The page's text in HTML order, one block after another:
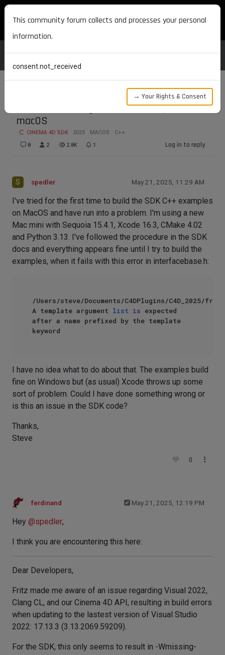
MAXON DEVELOPERS
Problem building the SDK examples on
macOS
CINEMA 4D SDK 2025 MACOS
C++
8
2 2.8K 1 Log in to reply
S spedler May 21, 2025, 11:29 AM
I've tried for the first time to build the SDK C++ examples
on MacOS and have run into a problem. I'm using a new
Mac mini with Sequoia 15.4.1, Xcode 16.3, CMake 4.02
and Python 3.13. I've followed the procedure in the SDK
docs and everything appears fine until I try to build the
examples, when it fails with this error in interfacebase.h:
/Users/steve/Documents/C4DPlugins/C4D_2025/
A template argument list is expected
after a name prefixed by the template
I have no idea what to do about that. The examples build
fine on Windows but (as usual) Xcode throws up some
sort of problem. Could I have done something wrong or
is this an issue in the SDK code?
Thanks,
Steve
0
ferdinand May 21, 2025, 12:19 PM
Hey @spedler,
I think you are encountering this here:
Dear Developers,
Fritz made me aware of an issue regarding Visual 2022,
Clang CL, and our Cinema 4D API, resulting in build errors
when updating to the lastest version of Visual Studio
2022: 17.13.3 (3.13.2069.59209).
For the SDK, this only seems to result in -Wmissing-
This community forum collects and processes your personal
information.
consent.not_received
→ Your Rights & Consent